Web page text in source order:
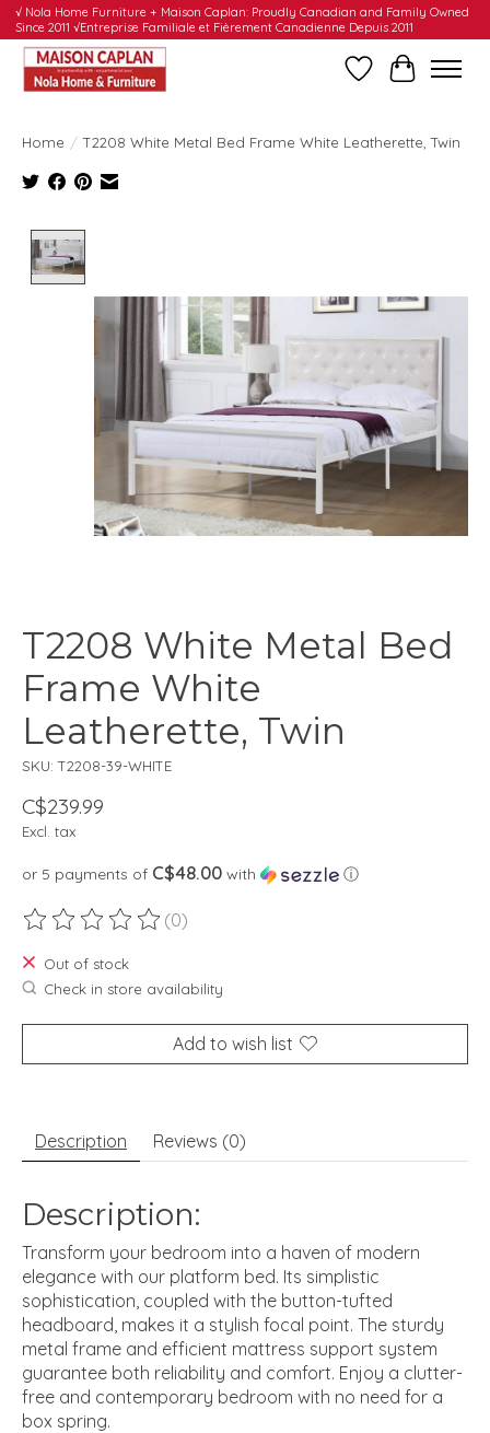
√ Nola Home Furniture + Maison Caplan: Proudly Canadian and Family Owned
Since 2011 √Entreprise Familiale et Fièrement Canadienne Depuis 2011
WishlistCart
Home / T2208 White Metal Bed Frame White Leatherette, Twin
T2208 White Metal Bed
Frame White
Leatherette, Twin
SKU: T2208-39-WHITE
C$239.99
Excl. tax
or 5 payments of C$48.00 with ⓘ
The rating of this product is
(0)
Out of stock
Check in store availability
Add to wish list
Description Reviews (0)
Description:
Transform your bedroom into a haven of modern
elegance with our platform bed. Its simplistic
sophistication, coupled with the button-tufted
headboard, makes it a stylish focal point. The sturdy
metal frame and efficient mattress support system
guarantee both reliability and comfort. Enjoy a clutter-
free and contemporary bedroom with no need for a
box spring.